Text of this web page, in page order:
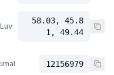
58.03, 45.8
1, 49.44
12156979